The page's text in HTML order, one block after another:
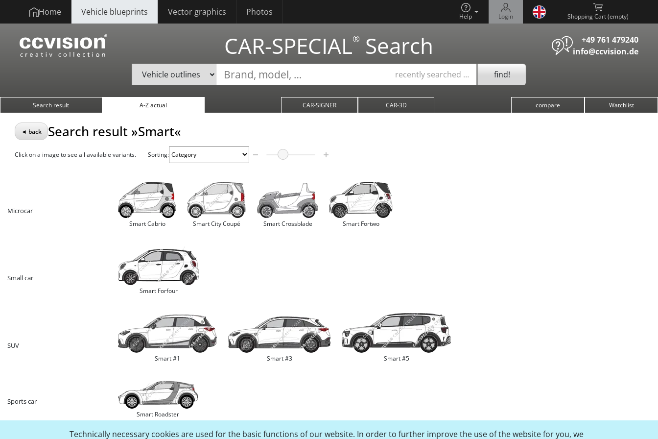
Technically necessary cookies are used for the basic functions of our website. In order to further improve the use of the website for you, we
Home Vehicle blueprints Vector graphics Photos Help Login Shopping Cart ( )
CAR-SPECIAL® Search
+49 761 479240
info@ccvision.de
recently searched … find!
Search result A-Z actual CAR-SIGNER CAR-3D compare Watchlist
◄ back Search result »Smart«
Click on a image to see all available variants. Sorting:
Microcar
Smart Cabrio Smart City Coupé Smart Crossblade Smart Fortwo
Small car
Smart Forfour
SUV
Smart #1 Smart #3 Smart #5
Sports car
Smart Roadster